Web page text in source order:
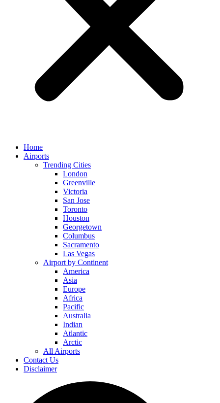
Home
Airports
Trending Cities
London
Greenville
Victoria
San Jose
Toronto
Houston
Georgetown
Columbus
Sacramento
Las Vegas
Airport by Continent
America
Asia
Europe
Africa
Pacific
Australia
Indian
Atlantic
Arctic
All Airports
Contact Us
Disclaimer